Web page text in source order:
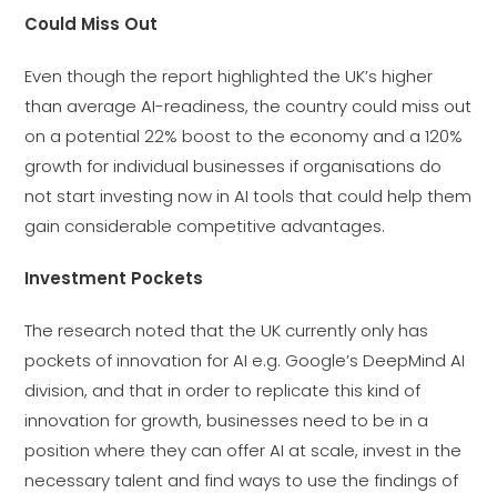
Could Miss Out
Even though the report highlighted the UK’s higher
than average AI-readiness, the country could miss out
on a potential 22% boost to the economy and a 120%
growth for individual businesses if organisations do
not start investing now in AI tools that could help them
gain considerable competitive advantages.
Investment Pockets
The research noted that the UK currently only has
pockets of innovation for AI e.g. Google’s DeepMind AI
division, and that in order to replicate this kind of
innovation for growth, businesses need to be in a
position where they can offer AI at scale, invest in the
necessary talent and find ways to use the findings of